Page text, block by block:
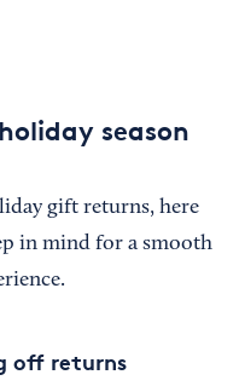
season
gift returns, here
in mind for a smooth
off returns